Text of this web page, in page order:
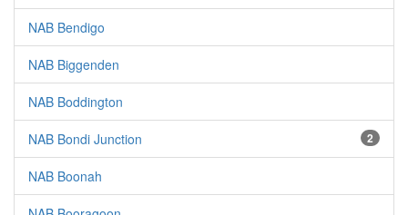
NAB Bendigo
NAB Biggenden
NAB Boddington
NAB Bondi Junction 2
NAB Boonah